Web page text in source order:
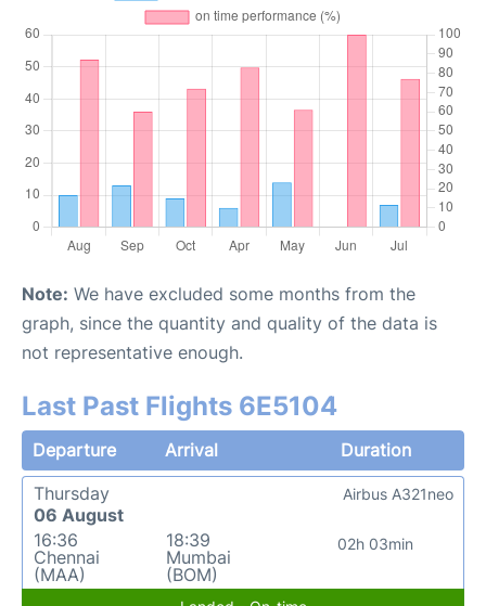
Note: We have excluded some months from the
graph, since the quantity and quality of the data is
not representative enough.
Last Past Flights 6E5104
Departure Arrival
Duration
Thursday
06 August
16:36
Chennai
(MAA)
18:39
Mumbai
(BOM)
02h 03min
Airbus A321neo